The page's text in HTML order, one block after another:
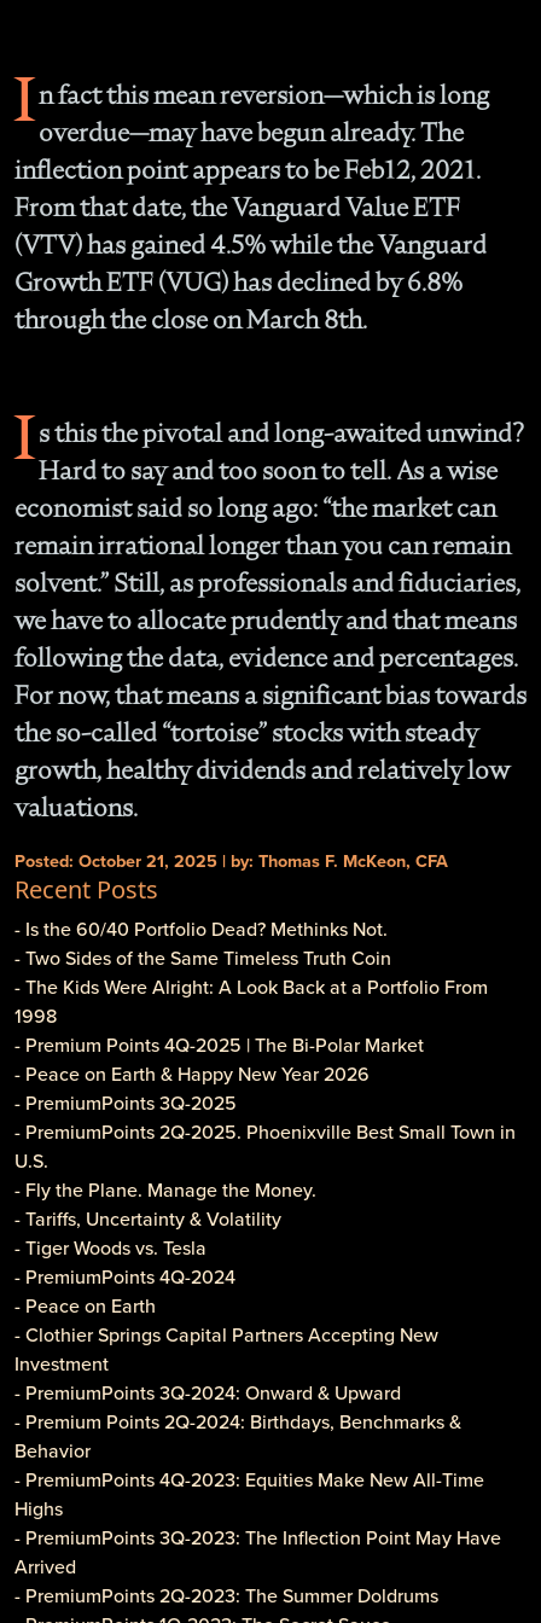
In fact this mean reversion—which is long
overdue—may have begun already. The
inflection point appears to be Feb12, 2021.
From that date, the Vanguard Value ETF
(VTV) has gained 4.5% while the Vanguard
Growth ETF (VUG) has declined by 6.8%
through the close on March 8th.
I s this the pivotal and long-awaited unwind?
Hard to say and too soon to tell. As a wise
economist said so long ago: “the market can
remain irrational longer than you can remain
solvent.” Still, as professionals and fiduciaries,
we have to allocate prudently and that means
following the data, evidence and percentages.
For now, that means a significant bias towards
the so-called “tortoise” stocks with steady
growth, healthy dividends and relatively low
valuations.
Posted: October 21, 2025 | by: Thomas F. McKeon, CFA
Recent Posts
- Is the 60/40 Portfolio Dead? Methinks Not.
- Two Sides of the Same Timeless Truth Coin
- The Kids Were Alright: A Look Back at a Portfolio From
1998
- Premium Points 4Q-2025 | The Bi-Polar Market
- Peace on Earth & Happy New Year 2026
- PremiumPoints 3Q-2025
- PremiumPoints 2Q-2025. Phoenixville Best Small Town in
U.S.
- Fly the Plane. Manage the Money.
- Tariffs, Uncertainty & Volatility
- Tiger Woods vs. Tesla
- PremiumPoints 4Q-2024
- Peace on Earth
- Clothier Springs Capital Partners Accepting New
Investment
- PremiumPoints 3Q-2024: Onward & Upward
- Premium Points 2Q-2024: Birthdays, Benchmarks &
Behavior
- PremiumPoints 4Q-2023: Equities Make New All-Time
Highs
- PremiumPoints 3Q-2023: The Inflection Point May Have
Arrived
- PremiumPoints 2Q-2023: The Summer Doldrums